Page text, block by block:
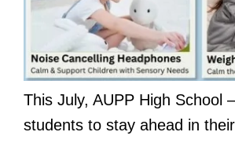
This July, AUPP High School
students to stay ahead in